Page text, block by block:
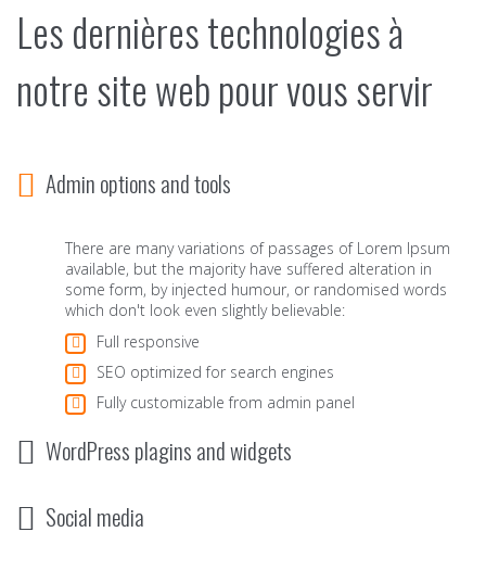
Les dernières technologies à
notre site web pour vous servir
Admin options and tools
There are many variations of passages of Lorem Ipsum
available, but the majority have suffered alteration in
some form, by injected humour, or randomised words
which don't look even slightly believable:
Full responsive
SEO optimized for search engines
Fully customizable from admin panel
WordPress plagins and widgets
Social media